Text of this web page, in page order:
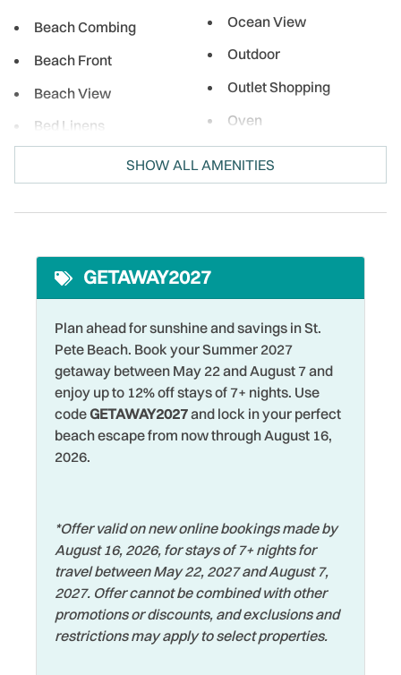
in sweet treats while soaking up the sun. No matter what
brings you, Treasure Island and the surrounding area is the
perfect spot for relaxation and adventure!
Beach Combing
Beach Front
Beach View
Bed Linens
Coffee Maker
Cycling
DeepSea Fishing
Desk
Desk Chair
Dining table
Dishes & Silverware
Dryer
Elevator
Family
Fishing
Ocean View
Outdoor
Outlet Shopping
Oven
Paid Parking on
Premises
Refrigerator
Restaurants
Romantic
Shared Pool
Shuffleboard
Smoke Detector
Sports Activities
Stove
SHOW ALL AMENITIES
GETAWAY2027
Plan ahead for sunshine and savings in St.
Pete Beach. Book your Summer 2027
getaway between May 22 and August 7 and
enjoy up to 12% off stays of 7+ nights. Use
codeGETAWAY2027and lock in your perfect
beach escape from now through August 16,
2026.
*Offer valid on new online bookings made by
August 16, 2026, for stays of 7+ nights for
travel between May 22, 2027 and August 7,
2027. Offer cannot be combined with other
promotions or discounts, and exclusions and
restrictions may apply to select properties.